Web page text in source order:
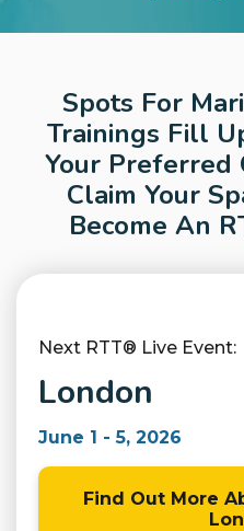
Spots For
Trainings Fill
Your Preferred
Claim Your
Become An
Next RTT® Live Event:
London
June 1 - 5, 2026
Find Out More